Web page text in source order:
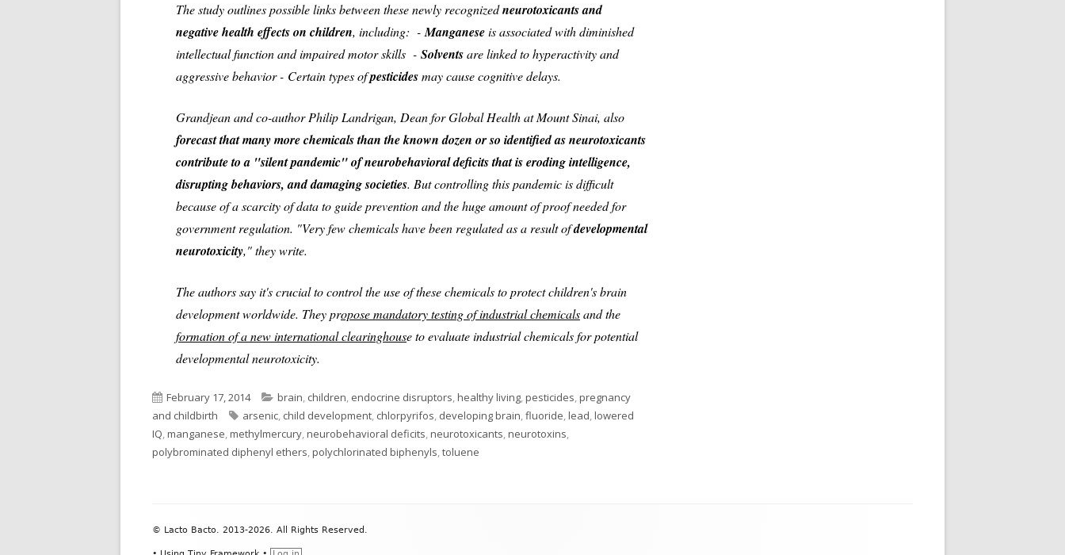
The study outlines possible links between these newly recognizedneurotoxicants and
negative health effects on children, including: - Manganeseis associated with diminished
intellectual function and impaired motor skills - Solventsare linked to hyperactivity and
aggressive behavior - Certain types ofpesticidesmay cause cognitive delays.
Grandjean and co-author Philip Landrigan, Dean for Global Health at Mount Sinai, also
forecast that many more chemicals than the known dozen or so identified as neurotoxicants
contribute to a "silent pandemic" of neurobehavioral deficits that is eroding intelligence,
disrupting behaviors, and damaging societies. But controlling this pandemic is difficult
because of a scarcity of data to guide prevention and the huge amount of proof needed for
government regulation. "Very few chemicals have been regulated as a result ofdevelopmental
neurotoxicity," they write.
The authors say it's crucial to control the use of these chemicals to protect children's brain
development worldwide. They propose mandatory testing of industrial chemicalsand the
formation of a new international clearinghouse to evaluate industrial chemicals for potential
developmental neurotoxicity.
Published
on
February 17, 2014 Categories
brain, children, endocrine disruptors,healthy living,pesticides,pregnancy
and childbirth
Tags
arsenic, child development, chlorpyrifos, developing brain,fluoride,lead,lowered
IQ,manganese,methylmercury,neurobehavioral deficits,neurotoxicants,neurotoxins,
polybrominated diphenyl ethers,polychlorinated biphenyls,toluene
Content
© Lacto Bacto. 2013-2026. All Rights Reserved.